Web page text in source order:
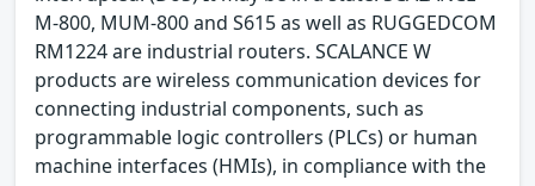
M-800, MUM-800 and S615 as well as RUGGEDCOM
RM1224 are industrial routers. SCALANCE W
products are wireless communication devices for
connecting industrial components, such as
programmable logic controllers (PLCs) or human
machine interfaces (HMIs), in compliance with the